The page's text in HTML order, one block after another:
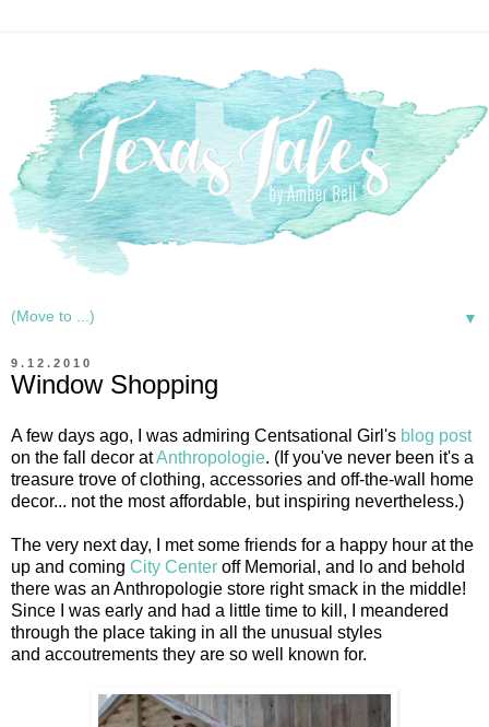
▼
9.12.2010
Window Shopping
A few days ago, I was admiring Centsational Girl's blog post
on the fall decor atAnthropologie. (If you've never been it's a
treasure trove of clothing, accessories and off-the-wall home
decor... not the most affordable, but inspiring nevertheless.)
The very next day, I met some friends for a happy hour at the
up and coming City Center off Memorial, and lo and behold
there was an Anthropologie store right smack in the middle!
Since I was early and had a little time to kill, I meandered
through the place taking in all the unusual styles
and accoutrements they are so well known for.